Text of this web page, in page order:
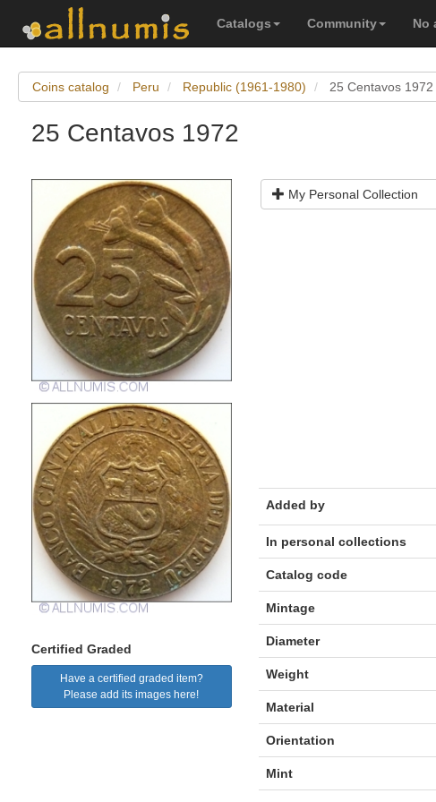
Catalogs Community No
Coins catalog Peru Republic (1961-1980) 25 Centavos 1972
25 Centavos 1972
Certified Graded
Have a certified graded item?
Please add its images here!
My Personal Collection
Added by
In personal collections
Catalog code
Mintage
Diameter
Weight
Material
Orientation
Mint